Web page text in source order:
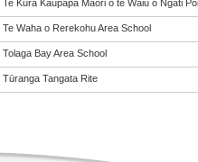
Te Kura Kaupapa Māori o te Waiū o Ngāti
Te Waha o Rerekohu Area School
Tolaga Bay Area School
Tūranga Tangata Rite